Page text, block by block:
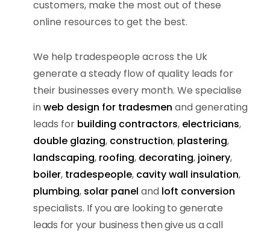
customers, make the most out of these
online resources to get the best.
We help tradespeople across the Uk
generate a steady flow of quality leads for
their businesses every month. We specialise
inweb design for tradesmen and generating
leads for building contractors, electricians,
double glazing, construction, plastering,
landscaping, roofing, decorating, joinery,
boiler, tradespeople, cavity wall insulation,
plumbing, solar panel and loft conversion
specialists. If you are looking to generate
leads for your business then give us a call